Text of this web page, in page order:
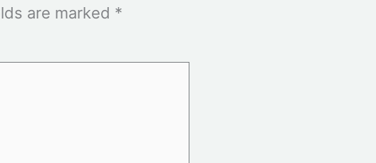
are marked *